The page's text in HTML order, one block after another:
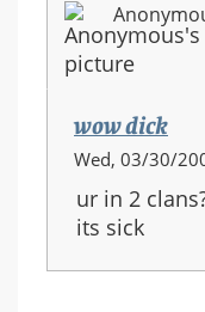
wow dick
Wed, 03/30/
ur in 2
its sick